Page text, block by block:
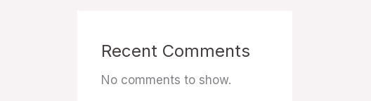
Recent Comments
No comments to show.